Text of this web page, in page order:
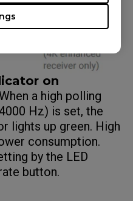
on
a high polling
Hz) is set, the
lights up green. High
consumption.
by the LED
button.